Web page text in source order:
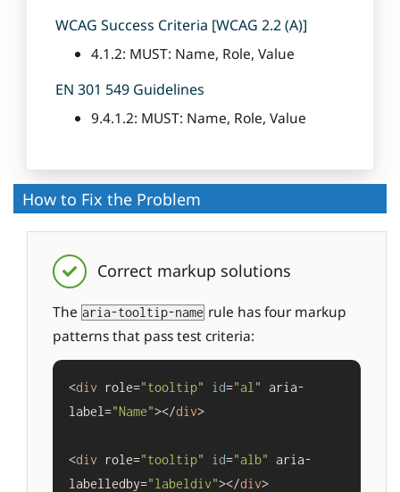
WCAG Success Criteria [WCAG 2.2 (A)]
4.1.2: MUST: Name, Role, Value
EN 301 549 Guidelines
9.4.1.2: MUST: Name, Role, Value
How to Fix the Problem
Correct markup solutions
The aria-tooltip-name rule has four markup
patterns that pass test criteria:
<div role="tooltip" id="al"
aria-
label="Name"></div>
<div role="tooltip" id="alb"
aria-
labelledby="labeldiv"></div>